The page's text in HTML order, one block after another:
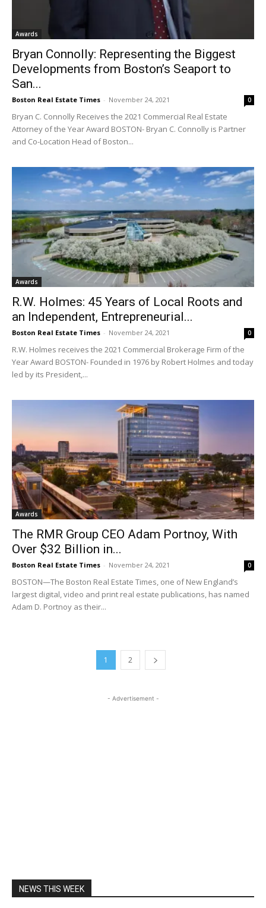
Awards
Bryan Connolly: Representing the Biggest
Developments from Boston’s Seaport to
San...
Boston Real Estate Times - November 24, 2021 0
Bryan C. Connolly Receives the 2021 Commercial Real Estate
Attorney of the Year Award BOSTON- Bryan C. Connolly is Partner
and Co-Location Head of Boston...
Awards
R.W. Holmes: 45 Years of Local Roots and
an Independent, Entrepreneurial...
Boston Real Estate Times - November 24, 2021 0
R.W. Holmes receives the 2021 Commercial Brokerage Firm of the
Year Award BOSTON- Founded in 1976 by Robert Holmes and today
led by its President,...
Awards
The RMR Group CEO Adam Portnoy, With
Over $32 Billion in...
Boston Real Estate Times - November 24, 2021 0
BOSTON—The Boston Real Estate Times, one of New England’s
largest digital, video and print real estate publications, has named
Adam D. Portnoy as their...
1 2
- Advertisement -
NEWS THIS WEEK